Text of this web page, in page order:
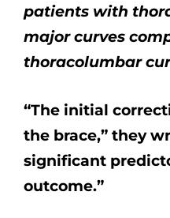
patients with
major curves
thoracolumbar
“The initial
the brace,” they
significant
outcome.”